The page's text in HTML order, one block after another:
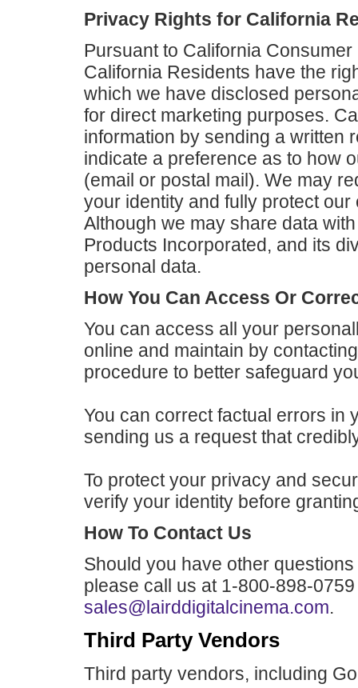
Privacy Rights for California
Pursuant to California
California Residents have the
which we have disclosed
for direct marketing purposes.
information by sending a written
indicate a preference as to how
(email or postal mail). We may
your identity and fully protect
Although we may share data
Products Incorporated, and its
personal data.
How You Can Access Or
You can access all your
online and maintain by
procedure to better safeguard
You can correct factual errors in
sending us a request that
To protect your privacy and
verify your identity before
How To Contact Us
Should you have other
please call us at 1-800-898-
sales@lairddigitalcinema.com.
Third Party Vendors
Third party vendors, including